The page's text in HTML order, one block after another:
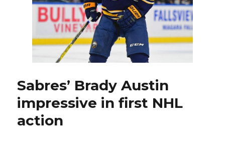
Sabres’ Brady Austin
impressive in first NHL
action